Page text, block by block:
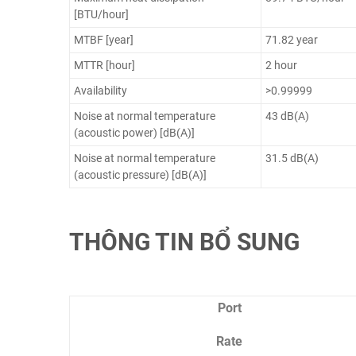
[BTU/hour]
MTBF [year]
71.82 year
MTTR [hour]
2 hour
Availability
>0.99999
Noise at normal temperature
(acoustic power) [dB(A)]
43 dB(A)
Noise at normal temperature
(acoustic pressure) [dB(A)]
31.5 dB(A)
THÔNG TIN BỔ SUNG
Port
Rate